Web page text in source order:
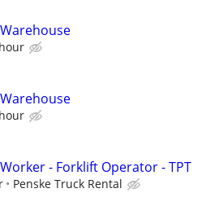
- Forklift Operator - TPT
Penske Truck Rental